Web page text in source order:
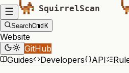
SearchCmdK
Website
GitHub
Guides
Developers API